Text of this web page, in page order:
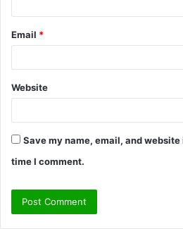
Email *
Website
Save my name, email, and
time I comment.